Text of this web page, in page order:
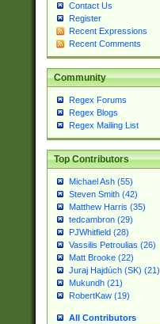
Contact Us
Register
Recent Expressions
Recent Comments
Community
Regex Forums
Regex Blogs
Regex Mailing List
Top Contributors
Michael Ash (55)
Steven Smith (42)
Matthew Harris (35)
tedcambron (29)
PJWhitfield (28)
Vassilis Petroulias (26)
Matt Brooke (22)
Juraj Hajdúch (SK) (21)
Mukundh (21)
RobertKaw (19)
All Contributors